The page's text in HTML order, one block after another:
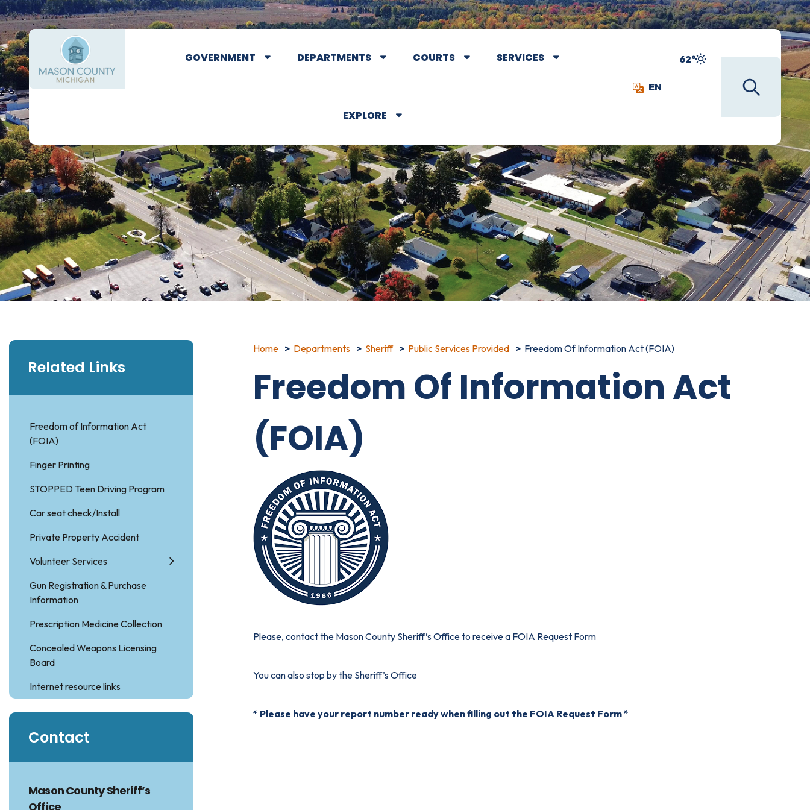
GOVERNMENT DEPARTMENTS COURTS SERVICES
EXPLORE
EN
62°
Related Links
Freedom of Information Act
(FOIA)
Finger Printing
STOPPED Teen Driving Program
Car seat check/Install
Private Property Accident
Volunteer Services
Gun Registration & Purchase
Information
Prescription Medicine Collection
Concealed Weapons Licensing
Board
Internet resource links
Contact
Mason County Sheriff’s
Office
Home Departments Sheriff Public Services Provided Freedom Of Information Act (FOIA)
Freedom Of Information Act
(FOIA)
Please, contact the Mason County Sheriff’s Office to receive a FOIA Request Form
You can also stop by the Sheriff’s Office
* Please have your report number ready when filling out the FOIA Request Form *